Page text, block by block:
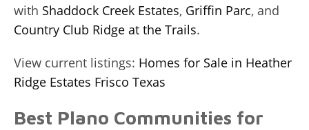
with Shaddock Creek Estates, Griffin Parc, and
Country Club Ridge at the Trails.
View current listings: Homes for Sale in Heather
Ridge Estates Frisco Texas
Best Plano Communities for